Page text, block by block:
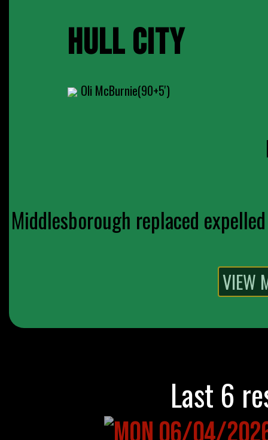
HULL CITY
Oli McBurnie(90+5')
Middlesborough replaced
Last 6